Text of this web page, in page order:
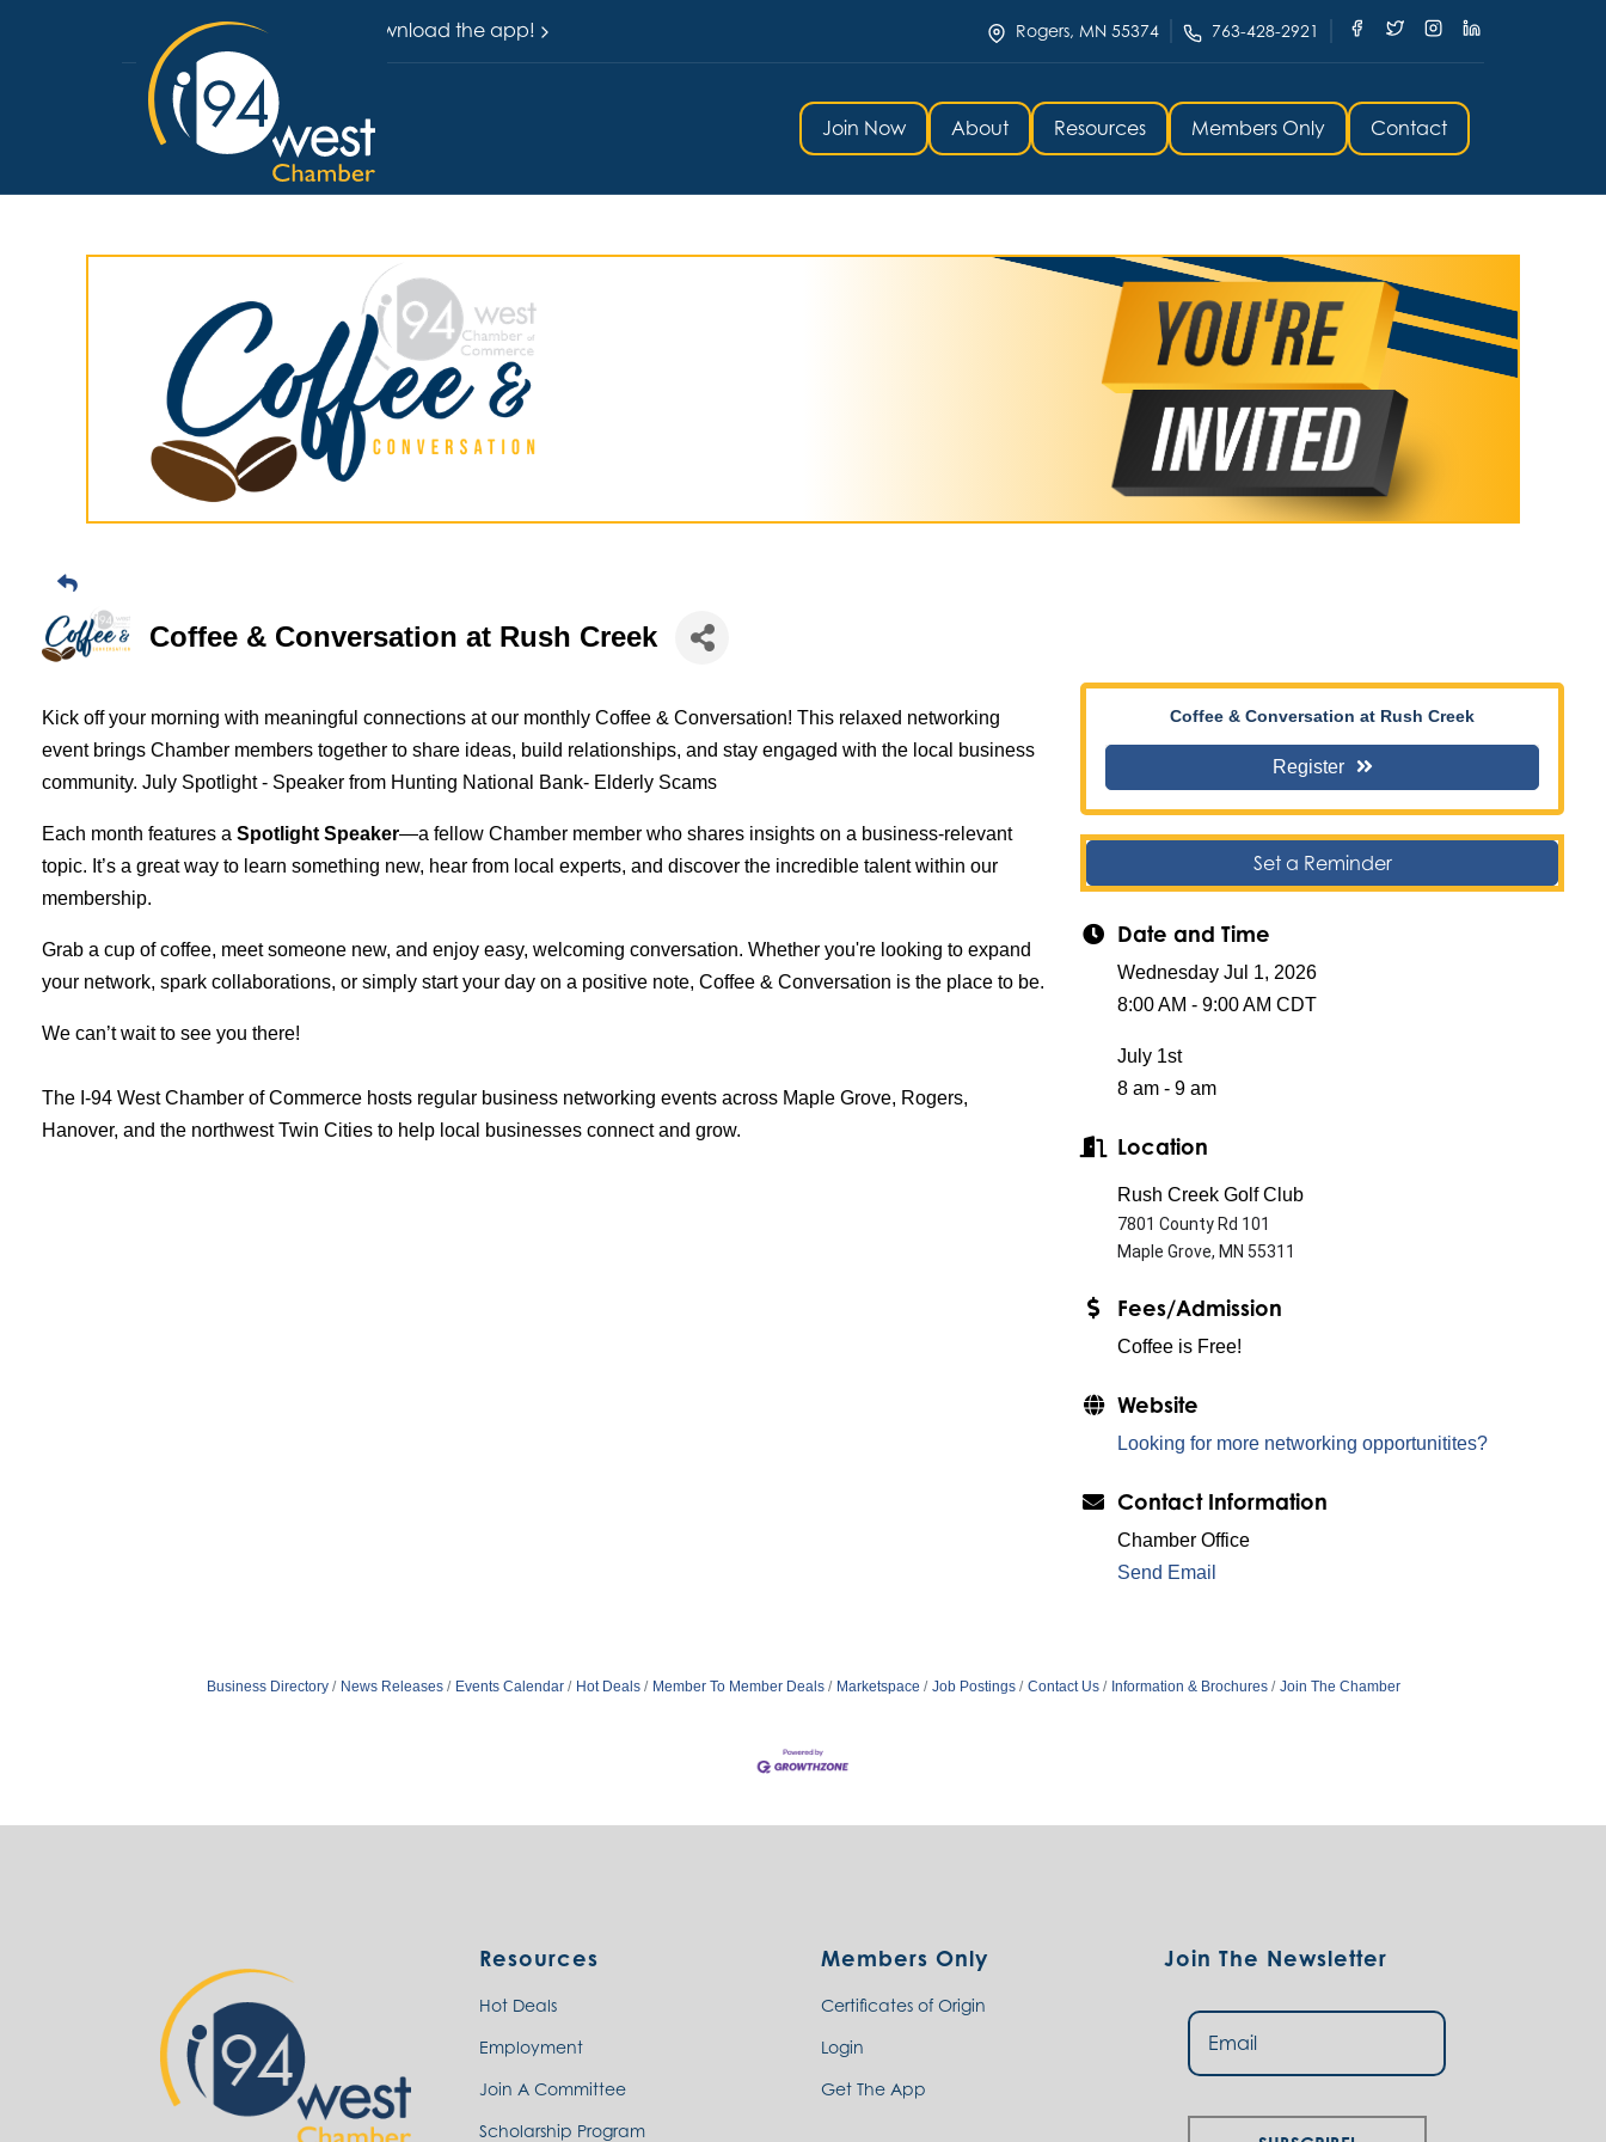
Download the app! Rogers, MN 55374 763-428-2921
Join Now About Resources Members Only Contact
Coffee & Conversation at Rush Creek
Kick off your morning with meaningful connections at our monthly Coffee & Conversation! This relaxed networking
event brings Chamber members together to share ideas, build relationships, and stay engaged with the local business
community. July Spotlight - Speaker from Hunting National Bank- Elderly Scams
Each month features a Spotlight Speaker—a fellow Chamber member who shares insights on a business-relevant
topic. It’s a great way to learn something new, hear from local experts, and discover the incredible talent within our
membership.
Grab a cup of coffee, meet someone new, and enjoy easy, welcoming conversation. Whether you're looking to expand
your network, spark collaborations, or simply start your day on a positive note, Coffee & Conversation is the place to be.
We can’t wait to see you there!
The I-94 West Chamber of Commerce hosts regular business networking events across Maple Grove, Rogers,
Hanover, and the northwest Twin Cities to help local businesses connect and grow.
Coffee & Conversation at Rush Creek
Register
Set a Reminder
Date and Time
Wednesday Jul 1, 2026
8:00 AM - 9:00 AM CDT
July 1st
8 am - 9 am
Location
Rush Creek Golf Club
7801 County Rd 101
Maple Grove, MN 55311
Fees/Admission
Coffee is Free!
Website
Looking for more networking opportunitites?
Contact Information
Chamber Office
Send Email
Business Directory News Releases Events Calendar Hot Deals Member To Member Deals Marketspace Job Postings Contact Us Information & Brochures Join The Chamber
Resources
Hot Deals
Employment
Join A Committee
Scholarship Program
Members Only
Certificates of Origin
Login
Get The App
Join The Newsletter